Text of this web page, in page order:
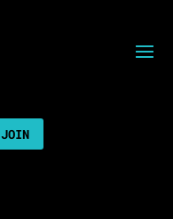
JOIN